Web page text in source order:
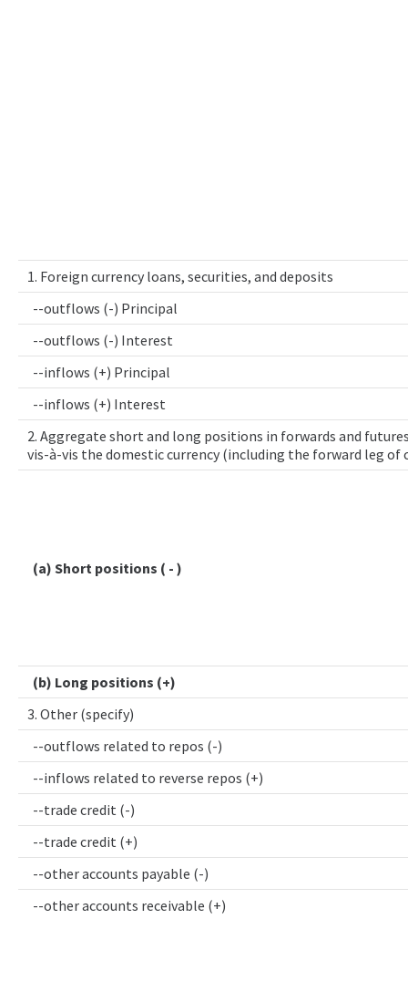
1. Foreign currency loans, securities, and deposits
--outflows (-) Principal
--outflows (-) Interest
--inflows (+) Principal
--inflows (+) Interest
2. Aggregate short and long positions in forwards and
vis-à-vis the domestic currency (including the forward leg of
(a) Short positions ( - )
(b) Long positions (+)
3. Other (specify)
--outflows related to repos (-)
--inflows related to reverse repos (+)
--trade credit (-)
--trade credit (+)
--other accounts payable (-)
--other accounts receivable (+)